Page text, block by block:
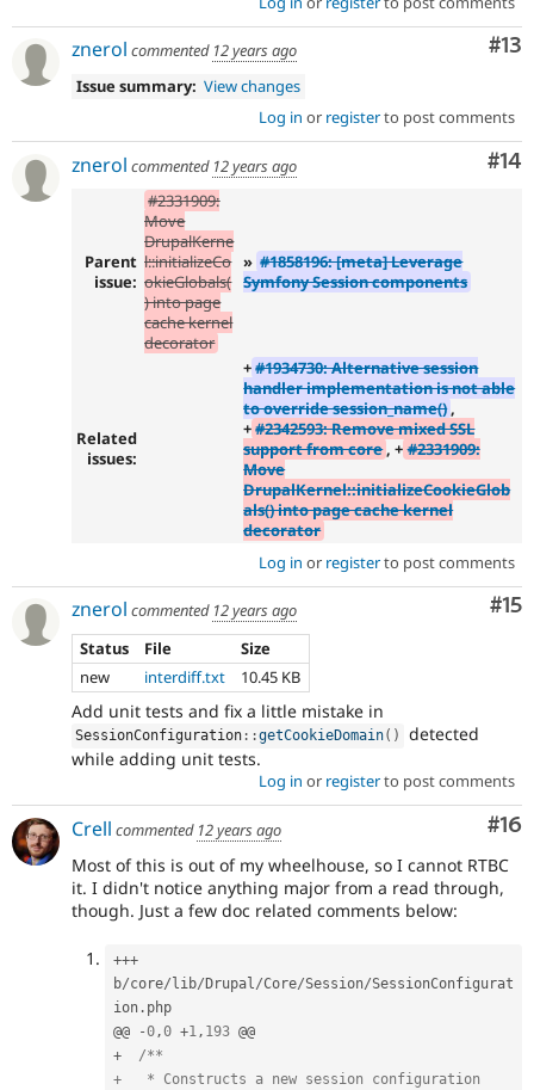
#13
znerol commented 12 years ago
Issue summary: View changes
Log in or registerto post comments
#14
znerol commented 12 years ago
Parent
issue:
#2331909:
Move
DrupalKerne
l::initializeCo
okieGlobals(
) into page
cache kernel
decorator
» #1858196: [meta] Leverage
Symfony Session components
Related
issues:
+#1934730: Alternative session
handler implementation is not able
to override session_name(),
+#2342593: Remove mixed SSL
support from core, + #2331909:
Move
DrupalKernel::initializeCookieGlob
als() into page cache kernel
decorator
Log in or registerto post comments
#15
znerol commented 12 years ago
Status
File
Size
new
interdiff.txt 10.45 KB
Add unit tests and fix a little mistake in
SessionConfiguration ::getCookieDomain( )
detected
while adding unit tests.
Log in or registerto post comments
#16
Crell commented 12 years ago
Most of this is out of my wheelhouse, so I cannot RTBC
it. I didn't notice anything major from a read through,
though. Just a few doc related comments below:
+++
b/core/ lib/ Drupal/Core/Session/SessionConfigurat
ion . php
@@
-0,0 +1, 193
+
/**
+   * Constructs a new session configuration